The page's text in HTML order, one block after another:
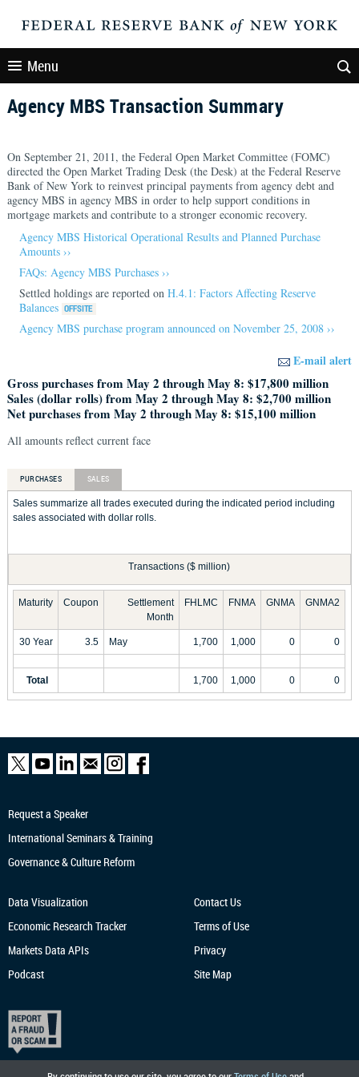
Menu
Agency MBS Transaction Summary
On September 21, 2011, the Federal Open Market Committee (FOMC)
directed the Open Market Trading Desk (the Desk) at the Federal Reserve
Bank of New York to reinvest principal payments from agency debt and
agency MBS in agency MBS in order to help support conditions in
mortgage markets and contribute to a stronger economic recovery.
Agency MBS Historical Operational Results and Planned Purchase
Amounts ››
FAQs: Agency MBS Purchases ››
Settled holdings are reported on H.4.1: Factors Affecting Reserve
Balances
Agency MBS purchase program announced on November 25, 2008 ››
E-mail alert
Gross purchases from May 2 through May 8: $17,800 million
Sales (dollar rolls) from May 2 through May 8: $2,700 million
Net purchases from May 2 through May 8: $15,100 million
All amounts reflect current face
PURCHASES SALES
Sales summarize all trades executed during the indicated period including
sales associated with dollar rolls.
Transactions ($ million)
Maturity Coupon
Settlement
Month
FHLMC FNMA GNMA GNMA2
30 Year 3.5 May 1,700 1,000 0 0
Total 1,700 1,000 0 0
Request a Speaker
International Seminars & Training
Governance & Culture Reform
Data Visualization
Economic Research Tracker
Markets Data APIs
Podcast
Contact Us
Terms of Use
Privacy
Site Map